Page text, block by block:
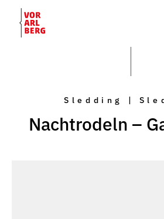
Sledding |
Nachtrodeln –